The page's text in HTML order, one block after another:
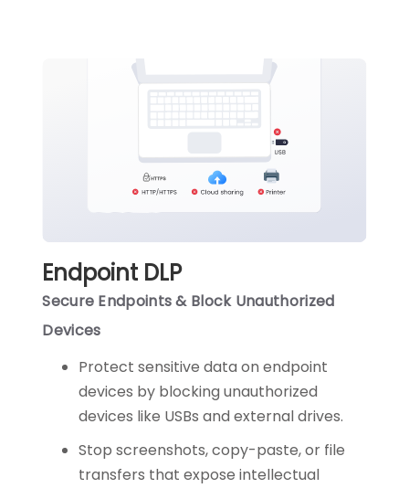
Endpoint DLP
Secure Endpoints & Block Unauthorized
Devices
Protect sensitive data on endpoint
devices by blocking unauthorized
devices like USBs and external drives.
Stop screenshots, copy-paste, or file
transfers that expose intellectual